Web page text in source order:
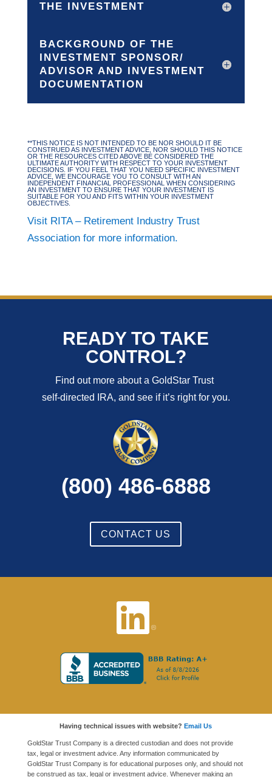
THE INVESTMENT
BACKGROUND OF THE
INVESTMENT SPONSOR/
ADVISOR AND INVESTMENT
DOCUMENTATION
**THIS NOTICE IS NOT INTENDED TO BE NOR SHOULD IT BE
CONSTRUED AS INVESTMENT ADVICE, NOR SHOULD THIS NOTICE
OR THE RESOURCES CITED ABOVE BE CONSIDERED THE
ULTIMATE AUTHORITY WITH RESPECT TO YOUR INVESTMENT
DECISIONS. IF YOU FEEL THAT YOU NEED SPECIFIC INVESTMENT
ADVICE, WE ENCOURAGE YOU TO CONSULT WITH AN
INDEPENDENT FINANCIAL PROFESSIONAL WHEN CONSIDERING
AN INVESTMENT TO ENSURE THAT YOUR INVESTMENT IS
SUITABLE FOR YOU AND FITS WITHIN YOUR INVESTMENT
OBJECTIVES.
Visit RITA – Retirement Industry Trust
Association for more information.
READY TO TAKE
CONTROL?
Find out more about a GoldStar Trust
self-directed IRA, and see if it’s right for you.
(800) 486-6888
CONTACT US
Having technical issues with website?Email Us
GoldStar Trust Company is a directed custodian and does not provide
tax, legal or investment advice. Any information communicated by
GoldStar Trust Company is for educational purposes only, and should not
be construed as tax, legal or investment advice. Whenever making an